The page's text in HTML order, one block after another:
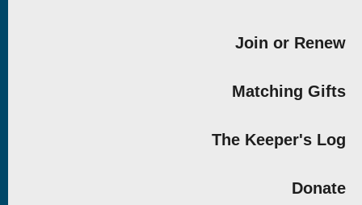
Join or Renew
Matching Gifts
The Keeper's Log
Donate